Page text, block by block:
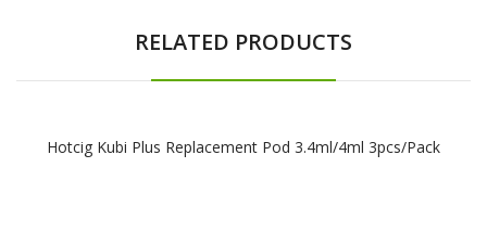
RELATED PRODUCTS
Hotcig Kubi Plus Replacement Pod 3.4ml/4ml 3pcs/pack